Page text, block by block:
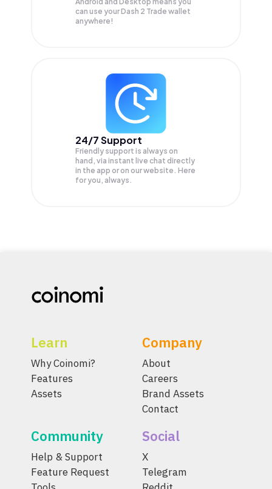
can use your Dash 2 Trade wallet
anywhere!
24/7 Support
Friendly support is always on
hand, via instant live chat directly
in the app or on our website. Here
for you, always.
Learn
Why Coinomi?
Features
Assets
Company
About
Careers
Brand Assets
Contact
Community
Help & Support
Feature Request
Social
X
Telegram